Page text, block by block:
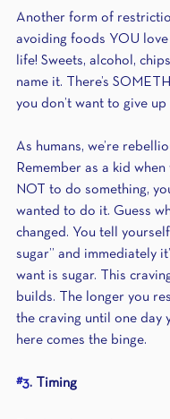
Another form of
avoiding foods YOU
life! Sweets, alcohol,
name it. There’s
you don’t want to give up
As humans, we’re
Remember as a kid
NOT to do something,
wanted to do it. Guess
changed. You tell yourself
sugar” and immediately
want is sugar. This
builds. The longer you
the craving until one day
here comes the binge.
#3. Timing